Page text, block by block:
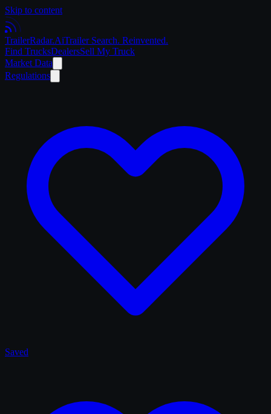
Skip to content
TrailerRadar.AiTrailer Search. Reinvented.
Find TrucksDealersSell My Truck
Market Data
Regulations
Saved